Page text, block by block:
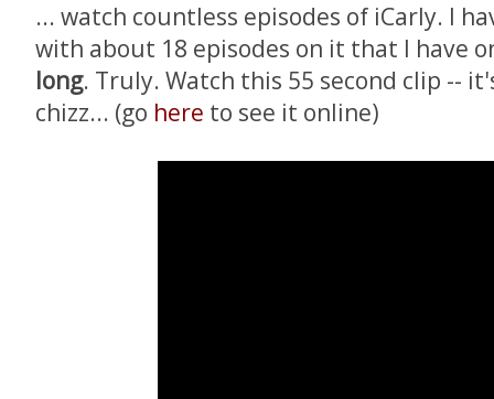
... watch countless episodes of iCarly. I
with about 18 episodes on it that I have
long. Truly. Watch this 55 second clip --
chizz... (go here to see it online)